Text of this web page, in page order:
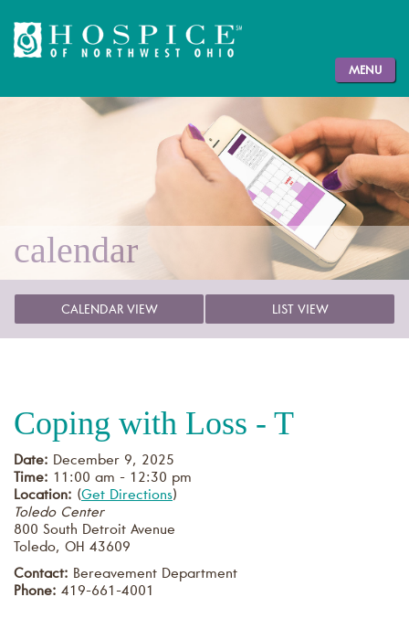
MENU
calendar
CALENDAR VIEW LIST VIEW
Coping with Loss - T
Date: December 9, 2025
Time: 11:00 am - 12:30 pm
Location: (Get Directions)
Toledo Center
800 South Detroit Avenue
Toledo, OH 43609
Contact: Bereavement Department
Phone: 419-661-4001